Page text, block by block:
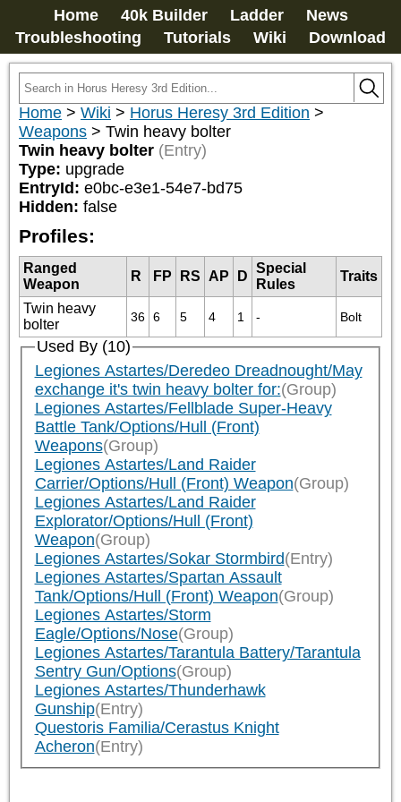
Home 40k Builder Ladder
News
Troubleshooting
Tutorials Wiki Download
Home > Wiki > Horus Heresy 3rd Edition >
Weapons > Twin heavy bolter
Twin heavy bolter (Entry)
Type: upgrade
EntryId: e0bc-e3e1-54e7-bd75
Hidden: false
Profiles:
Ranged
Weapon
R FP RS AP D
Special
Rules
Traits
Twin heavy
bolter
36 6 5 4 1 - Bolt
Used By (10)
Legiones Astartes/Deredeo Dreadnought/May
exchange it's twin heavy bolter for:(Group)
Legiones Astartes/Fellblade Super-Heavy
Battle Tank/Options/Hull (Front)
Weapons(Group)
Legiones Astartes/Land Raider
Carrier/Options/Hull (Front) Weapon(Group)
Legiones Astartes/Land Raider
Explorator/Options/Hull (Front)
Weapon(Group)
Legiones Astartes/Sokar Stormbird(Entry)
Legiones Astartes/Spartan Assault
Tank/Options/Hull (Front) Weapon(Group)
Legiones Astartes/Storm
Eagle/Options/Nose(Group)
Legiones Astartes/Tarantula Battery/Tarantula
Sentry Gun/Options(Group)
Legiones Astartes/Thunderhawk
Gunship(Entry)
Questoris Familia/Cerastus Knight
Acheron(Entry)